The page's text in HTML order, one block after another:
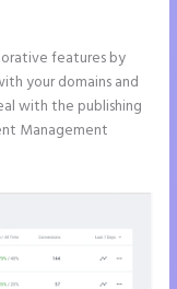
features by
your domains and
with the publishing
Management